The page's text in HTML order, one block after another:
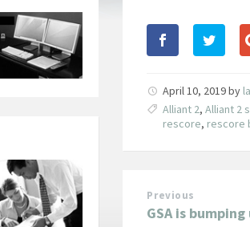
April 10, 2019by
Alliant 2,Alliant 2
rescore, rescore
Previous
GSA is